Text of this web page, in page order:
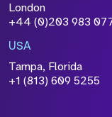
London
+44 (0)203 983
USA
Tampa, Florida
+1 (813) 609 5255